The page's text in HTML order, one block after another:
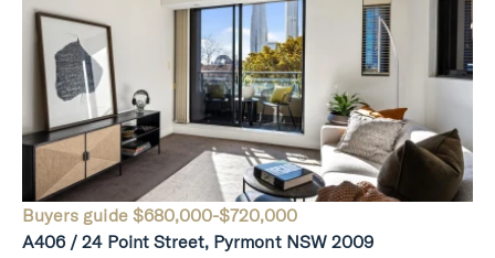
Buyers guide $680,000-$720,000
A406 / 24 Point Street, Pyrmont NSW 2009